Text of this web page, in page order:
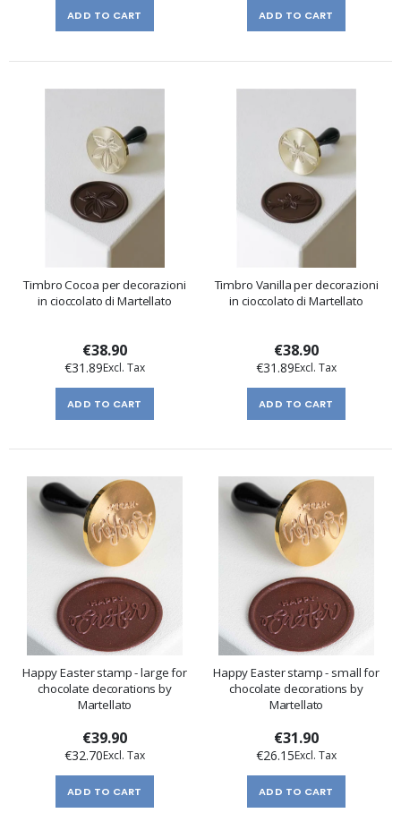
ADD TO CART ADD TO CART
Timbro Cocoa per decorazioni
in cioccolato di Martellato
€38.90
€31.89
ADD TO CART
Timbro Vanilla per decorazioni
in cioccolato di Martellato
€38.90
€31.89
ADD TO CART
Happy Easter stamp - large for
chocolate decorations by
Martellato
€39.90
€32.70
ADD TO CART
Happy Easter stamp - small for
chocolate decorations by
Martellato
€31.90
€26.15
ADD TO CART